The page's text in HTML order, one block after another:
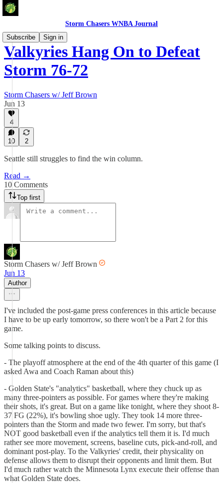
Storm Chasers WNBA Journal
Subscribe
Sign in
Valkyries Hang On to Defeat
Storm 76-72
Storm Chasers w/ Jeff Brown
Jun 13
4
10 2
Seattle still struggles to find the win column.
Read →
10 Comments
Top first
Storm Chasers w/ Jeff Brown
Jun 13
Author
I've included the post-game press conferences in this article because
I have to be up early tomorrow, so there won't be a Part 2 for this
game.
Some talking points to discuss.
- The playoff atmosphere at the end of the 4th quarter of this game (I
asked Awa and Coach Raman about this)
- Golden State's "analytics" basketball, where they chuck up as
many three-pointers as possible. For games where they're making
their shots, it's great. But on a game like tonight, where they shoot 8-
37 FG (22%), it's bowling shoe ugly. They took 14 more three-
pointers than the Storm and made two fewer. I'm sorry, but that's
NOT good basketball even if the analytics tell them it is. I'd much
rather see more movement, screens, baseline cuts, pick-and-roll, and
dominant post-play. To the Valkyries' credit, their physicality on
defense allows them to disrupt their opponents and limit them. But
I'd much rather watch the Minnesota Lynx execute their offense than
what Golden State does.